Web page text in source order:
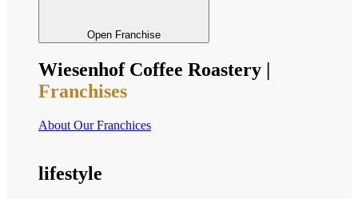
Open Franchise
Wiesenhof Coffee Roastery |
Franchises
About Our Franchices
lifestyle